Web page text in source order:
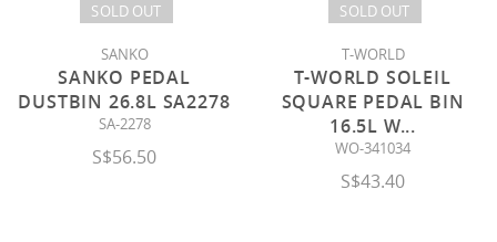
SOLD OUT
SANKO
SANKO PEDAL
DUSTBIN 26.8L SA2278
SA-2278
S$56.50
SOLD OUT
T-WORLD
T-WORLD SOLEIL
SQUARE PEDAL BIN
16.5L W...
WO-341034
S$43.40